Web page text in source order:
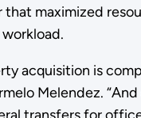
maximized
workload.
acquisition is
Melendez.
transfers for